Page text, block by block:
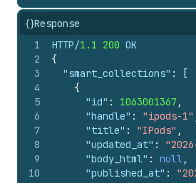
{}Response
1
2
3
4
5
6
7
8
9
10
HTTP/1.1 200 OK
{
"smart_collections" :
[
{
"id" : 1063001367,
"handle" : "ipods-1"
"title" : "IPods" ,
"updated_at" :
"body_html" : null,
"published_at" :